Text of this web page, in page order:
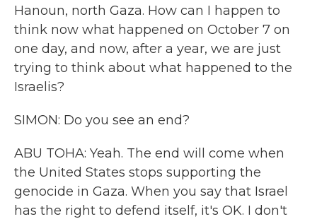
Hanoun, north Gaza. How can I happen to
think now what happened on October 7 on
one day, and now, after a year, we are just
trying to think about what happened to the
Israelis?
SIMON: Do you see an end?
ABU TOHA: Yeah. The end will come when
the United States stops supporting the
genocide in Gaza. When you say that Israel
has the right to defend itself, it's OK. I don't